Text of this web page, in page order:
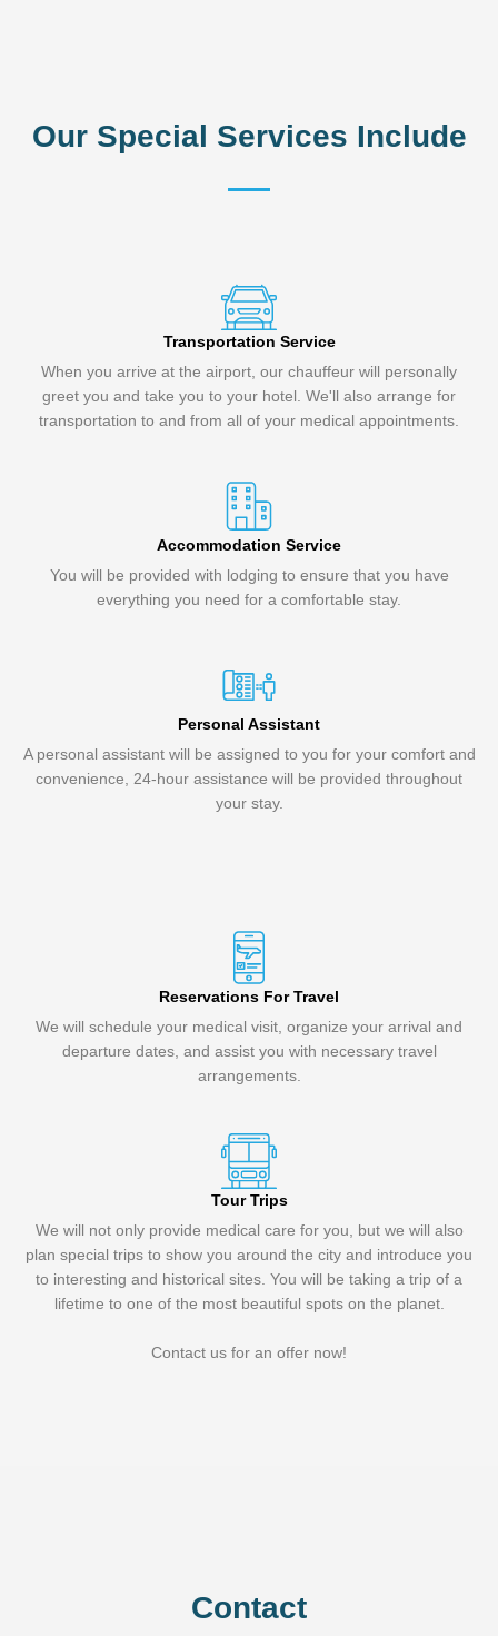
Our Special Services Include
Transportation Service
When you arrive at the airport, our chauffeur will personally
greet you and take you to your hotel. We'll also arrange for
transportation to and from all of your medical appointments.
Accommodation Service
You will be provided with lodging to ensure that you have
everything you need for a comfortable stay.
Personal Assistant
A personal assistant will be assigned to you for your comfort and
convenience, 24-hour assistance will be provided throughout
your stay.
Reservations For Travel
We will schedule your medical visit, organize your arrival and
departure dates, and assist you with necessary travel
arrangements.
Tour Trips
We will not only provide medical care for you, but we will also
plan special trips to show you around the city and introduce you
to interesting and historical sites. You will be taking a trip of a
lifetime to one of the most beautiful spots on the planet.
Contact us for an offer now!
Contact